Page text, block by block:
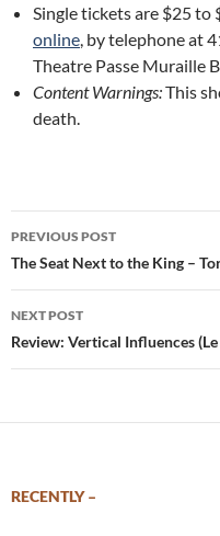
Single tickets are $25 to
online, by telephone at
Theatre Passe Muraille
Content Warnings:This
death.
Post
navigation
PREVIOUS POST
The Seat Next to the King –
NEXT POST
Review: Vertical Influences
RECENTLY –